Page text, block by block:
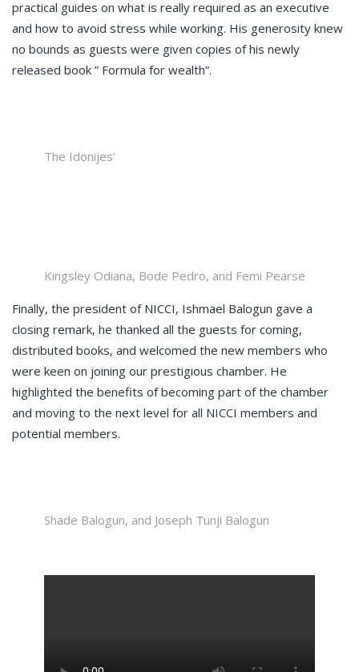
practical guides on what is really required as an executive
and how to avoid stress while working. His generosity knew
no bounds as guests were given copies of his newly
released book ” Formula for wealth”.
The Idonijes’
Kingsley Odiana, Bode Pedro, and Femi Pearse
Finally, the president of NICCI, Ishmael Balogun gave a
closing remark, he thanked all the guests for coming,
distributed books, and welcomed the new members who
were keen on joining our prestigious chamber. He
highlighted the benefits of becoming part of the chamber
and moving to the next level for all NICCI members and
potential members.
Shade Balogun, and Joseph Tunji Balogun